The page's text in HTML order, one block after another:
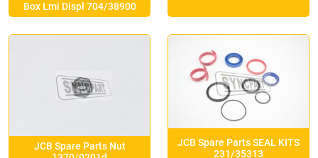
Box Lmi Displ 704/38900
JCB Spare Parts Nut
JCB Spare Parts SEAL KITS
231/35313